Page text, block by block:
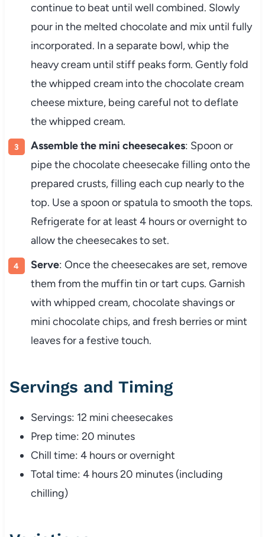
continue to beat until well combined. Slowly
pour in the melted chocolate and mix until fully
incorporated. In a separate bowl, whip the
heavy cream until stiff peaks form. Gently fold
the whipped cream into the chocolate cream
cheese mixture, being careful not to deflate
the whipped cream.
Assemble the mini cheesecakes: Spoon or
pipe the chocolate cheesecake filling onto the
prepared crusts, filling each cup nearly to the
top. Use a spoon or spatula to smooth the tops.
Refrigerate for at least 4 hours or overnight to
allow the cheesecakes to set.
Serve: Once the cheesecakes are set, remove
them from the muffin tin or tart cups. Garnish
with whipped cream, chocolate shavings or
mini chocolate chips, and fresh berries or mint
leaves for a festive touch.
Servings and Timing
Servings: 12 mini cheesecakes
Prep time: 20 minutes
Chill time: 4 hours or overnight
Total time: 4 hours 20 minutes (including
chilling)